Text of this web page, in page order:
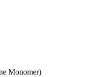
Monomer)